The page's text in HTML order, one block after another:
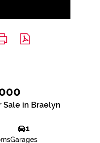
Sale in Braelyn
1
Garages